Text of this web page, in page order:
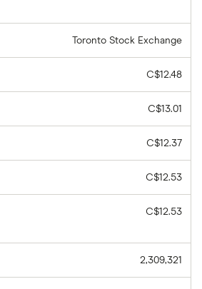
Toronto Stock Exchange
C$12.48
C$13.01
C$12.37
C$12.53
C$12.53
2,309,321